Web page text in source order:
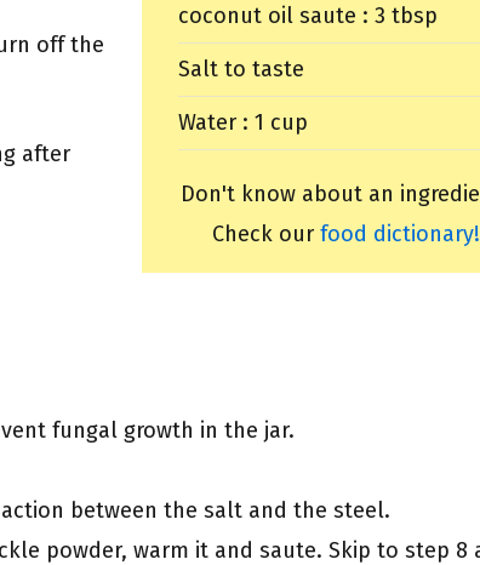
coconut oil saute : 3 tbsp
Salt to taste
Water : 1 cup
Don't know about an
Check our food dictionary!
off the
after
fungal growth in the jar.
between the salt and the steel.
powder, warm it and saute. Skip to step 8